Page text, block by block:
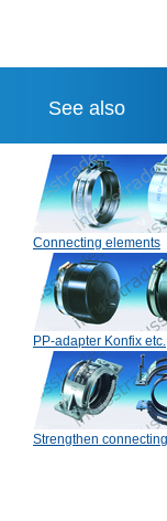
See also
Connecting elements
PP-adapter Konfix etc.
Strengthen